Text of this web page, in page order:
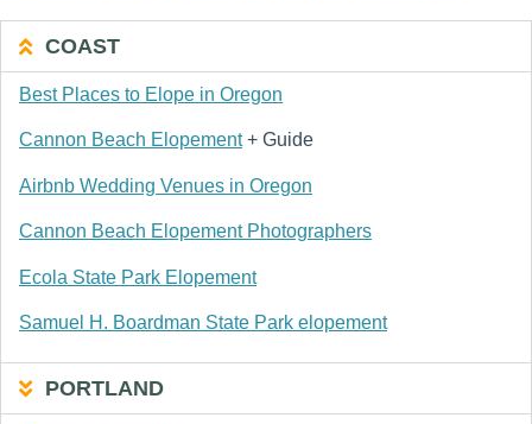
COAST
Best Places to Elope in Oregon
Cannon Beach Elopement+ Guide
Airbnb Wedding Venues in Oregon
Cannon Beach Elopement Photographers
Ecola State Park Elopement
Samuel H. Boardman State Park elopement
PORTLAND